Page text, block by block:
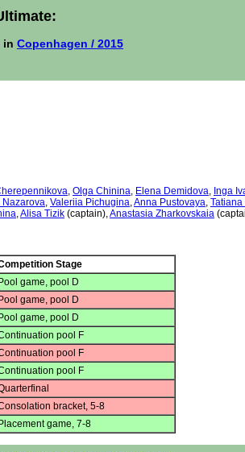
in Copenhagen / 2015
, Olga Chinina, Elena Demidova, Inga
Nazarova, Valeriia Pichugina,Anna Pustovaya,
,Alisa Tizik (captain),Anastasia Zharkovskaia
Stage
Pool game, pool D
Pool game, pool D
Pool game, pool D
pool F
pool F
pool F
bracket, 5-8
Placement game, 7-8